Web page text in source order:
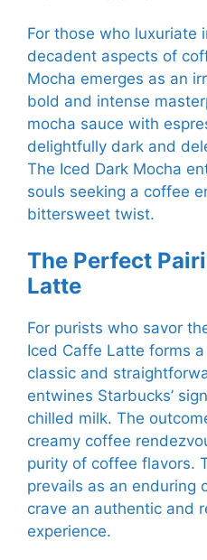
For those who luxuriate
decadent aspects of
Mocha emerges as an
bold and intense
mocha sauce with
delightfully dark and
The Iced Dark Mocha
souls seeking a coffee
bittersweet twist.
The Perfect
Latte
For purists who savor
Iced Caffe Latte forms
classic and
entwines Starbucks’
chilled milk. The
creamy coffee
purity of coffee flavors.
prevails as an enduring
crave an authentic and
experience.